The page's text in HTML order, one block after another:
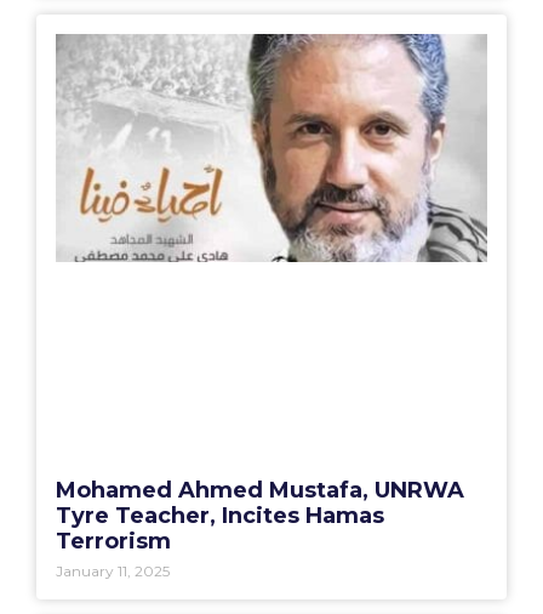
Mohamed Ahmed Mustafa, UNRWA
Tyre Teacher, Incites Hamas
Terrorism
January 11, 2025